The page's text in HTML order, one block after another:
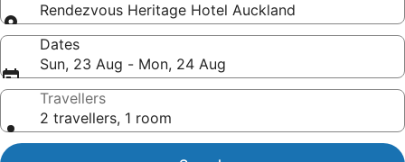
Rendezvous Heritage Hotel Auckland
Dates
Sun, 23 Aug - Mon, 24 Aug
Travellers
2 travellers, 1 room